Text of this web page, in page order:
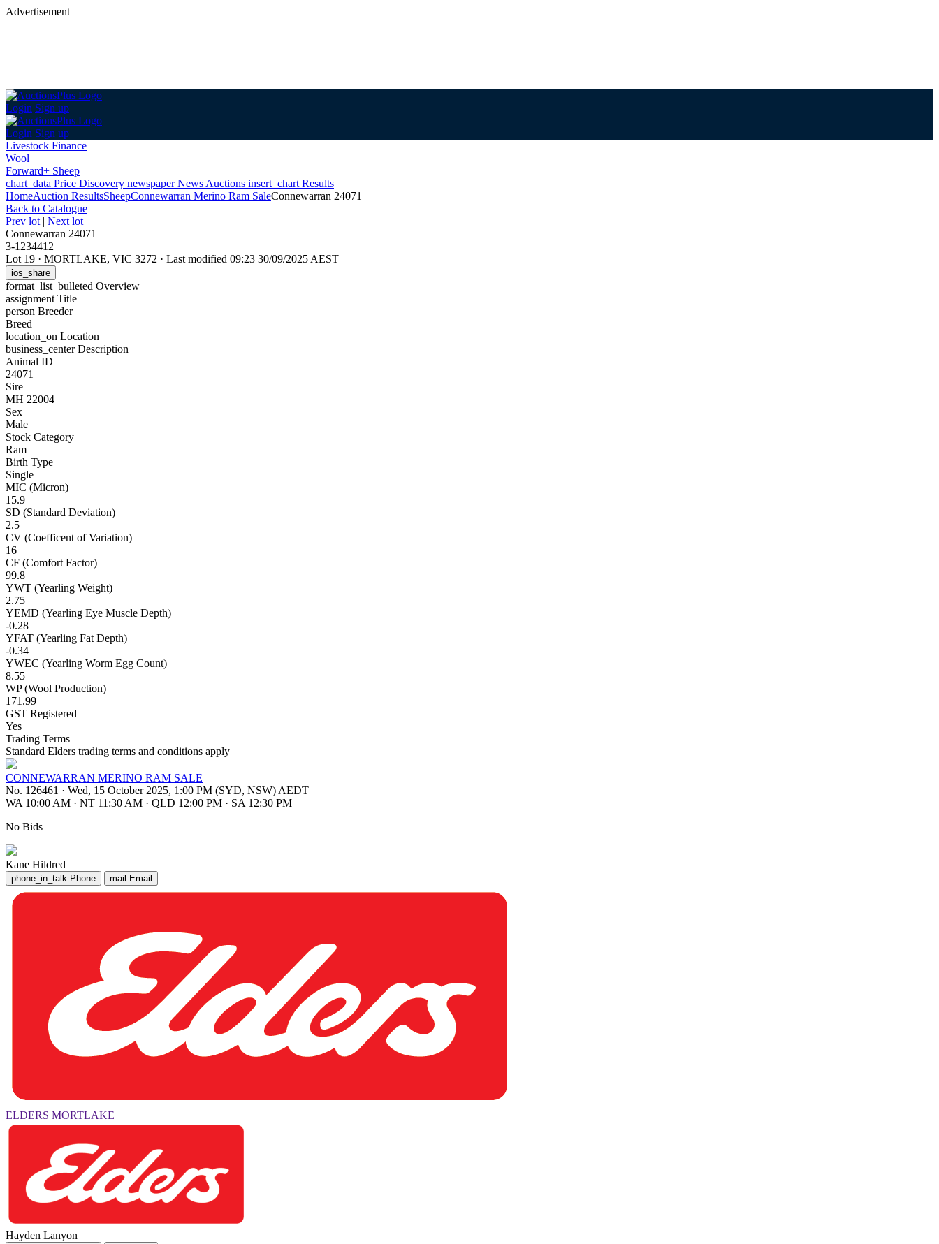
Advertisement
Login Sign up
Login Sign up
Livestock Finance
Wool
Forward+ Sheep
chart_data Price Discovery newspaperNews Auctions insert_chart Results
HomeAuction ResultsSheepConnewarran Merino Ram SaleConnewarran 24071
Back to Catalogue
Prev lot | Next lot
Connewarran 24071
3-1234412
Lot 19 · MORTLAKE, VIC 3272 · Last modified 09:23 30/09/2025 AEST
ios_share
format_list_bulleted Overview
assignment Title
person Breeder
Breed
location_on Location
business_centerDescription
Animal ID
24071
Sire
MH 22004
Sex
Male
Stock Category
Ram
Birth Type
Single
MIC (Micron)
15.9
SD (Standard Deviation)
2.5
CV (Coefficent of Variation)
16
CF (Comfort Factor)
99.8
YWT (Yearling Weight)
2.75
YEMD (Yearling Eye Muscle Depth)
-0.28
YFAT (Yearling Fat Depth)
-0.34
YWEC (Yearling Worm Egg Count)
8.55
WP (Wool Production)
171.99
GST Registered
Yes
Trading Terms
Standard Elders trading terms and conditions apply
CONNEWARRAN MERINO RAM SALE
No. 126461 · Wed, 15 October 2025, 1:00 PM (SYD, NSW) AEDT
WA 10:00 AM · NT 11:30 AM · QLD 12:00 PM · SA 12:30 PM
No Bids
Kane Hildred
phone_in_talk Phone mail Email
ELDERS MORTLAKE
Hayden Lanyon